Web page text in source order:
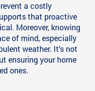
a costly
that proactive
Moreover, knowing
of mind, especially
weather. It's not
ensuring your home
ones.